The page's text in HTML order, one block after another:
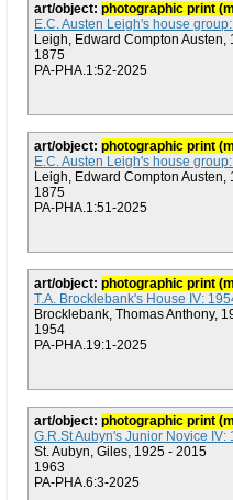
art/object: photographic print
E.C. Austen Leigh's house
Leigh, Edward Compton Austen,
1875
PA-PHA.1:52-2025
art/object: photographic print
E.C. Austen Leigh's house
Leigh, Edward Compton Austen,
1875
PA-PHA.1:51-2025
art/object: photographic print
T.A. Brocklebank's House IV:
Brocklebank, Thomas Anthony,
1954
PA-PHA.19:1-2025
art/object: photographic print
G.R.St Aubyn's Junior Novice IV:
St. Aubyn, Giles, 1925 - 2015
1963
PA-PHA.6:3-2025